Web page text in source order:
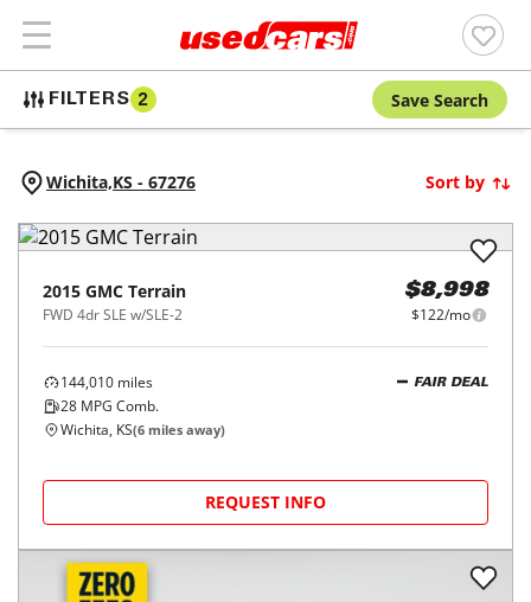
FILTERS 2 Save Search
Wichita,KS - 67276 Sort by
2015 GMC Terrain
FWD 4dr SLE w/SLE-2
$8,998
$122/mo
144,010 miles
28 MPG Comb.
FAIR DEAL
Wichita, KS(6 miles away)
REQUEST INFO